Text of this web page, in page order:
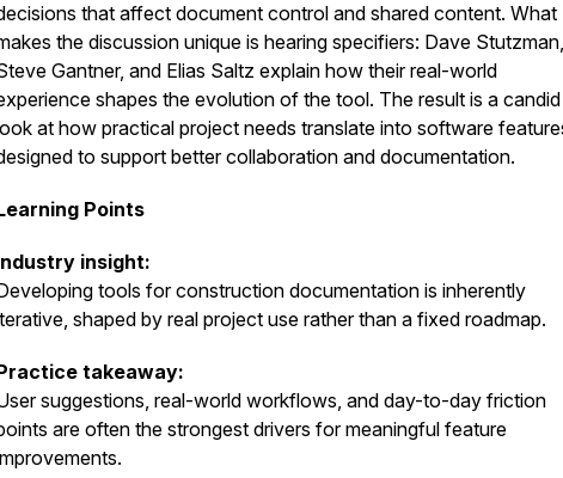
that affect document control and shared content. What
the discussion unique is hearing specifiers: Dave Stutzman,
Gantner, and Elias Saltz explain how their real-world
shapes the evolution of the tool. The result is a candid
at how practical project needs translate into software
to support better collaboration and documentation.
Points
insight:
tools for construction documentation is inherently
shaped by real project use rather than a fixed roadmap.
takeaway:
suggestions, real-world workflows, and day-to-day friction
are often the strongest drivers for meaningful feature